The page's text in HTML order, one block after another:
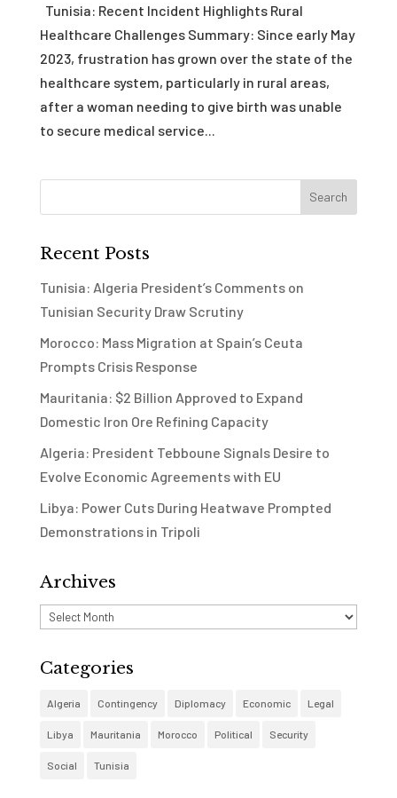
Tunisia: Recent Incident Highlights Rural
Healthcare Challenges Summary: Since early May
2023, frustration has grown over the state of the
healthcare system, particularly in rural areas,
after a woman needing to give birth was unable
to secure medical service...
Recent Posts
Tunisia: Algeria President’s Comments on
Tunisian Security Draw Scrutiny
Morocco: Mass Migration at Spain’s Ceuta
Prompts Crisis Response
Mauritania: $2 Billion Approved to Expand
Domestic Iron Ore Refining Capacity
Algeria: President Tebboune Signals Desire to
Evolve Economic Agreements with EU
Libya: Power Cuts During Heatwave Prompted
Demonstrations in Tripoli
Archives
Archives
Categories
Algeria Contingency Diplomacy Economic Legal
Libya Mauritania Morocco Political Security
Social Tunisia